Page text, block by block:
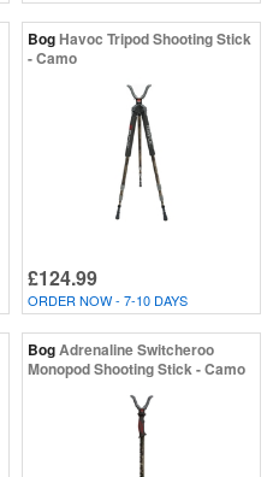
BogHavoc Tripod Shooting Stick
- Camo
£124.99
ORDER NOW - 7-10 DAYS
BogAdrenaline Switcheroo
Monopod Shooting Stick - Camo